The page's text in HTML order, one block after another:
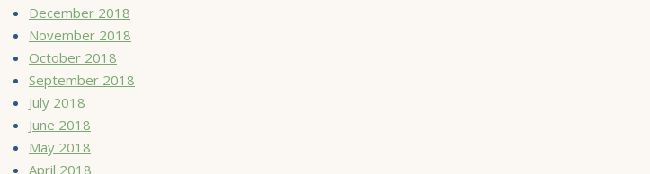
December 2018
November 2018
October 2018
September 2018
July 2018
June 2018
May 2018
April 2018